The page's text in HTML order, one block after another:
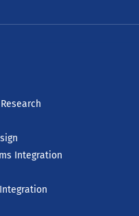
Integration